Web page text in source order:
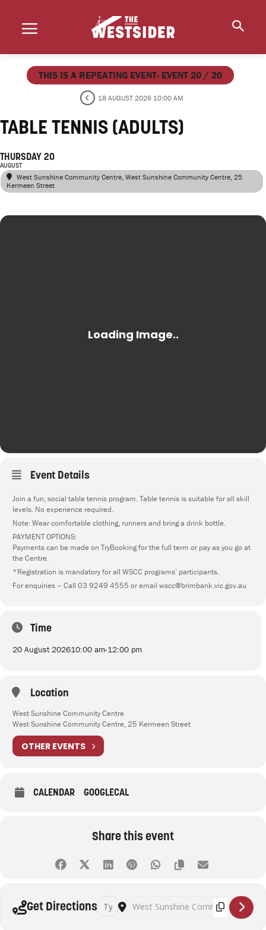
THIS IS A REPEATING EVENT- EVENT 20 / 20
18 AUGUST 2026 10:00 AM
TABLE TENNIS (ADULTS)
THURSDAY 20
AUGUST
West Sunshine Community Centre, West Sunshine Community Centre, 25
Kermeen Street
Event Details
Join a fun, social table tennis program. Table tennis is suitable for all skill
levels. No experience required.
Note: Wear comfortable clothing, runners and bring a drink bottle.
PAYMENT OPTIONS:
Payments can be made on TryBooking for the full term or pay as you go at
the Centre.
*Registration is mandatory for all WSCC programs’ participants.
For enquiries – Call 03 9249 4555 or email wscc@brimbank.vic.gov.au
Time
20 August 202610:00 am-12:00 pm
Location
West Sunshine Community Centre
West Sunshine Community Centre, 25 Kermeen Street
OTHER EVENTS
CALENDAR GOOGLECAL
Share this event
Get Directions Address - Table Tennis (Adults) [QZ8TJ1p28]
Destination Address - Table Tennis